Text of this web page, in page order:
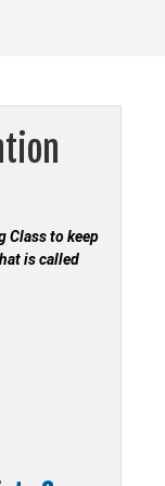
Class to keep
is called